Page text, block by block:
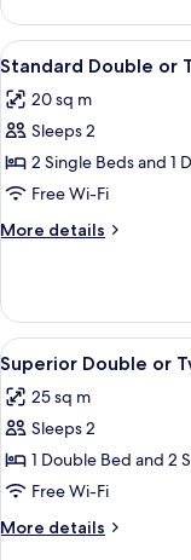
Twin
Room
View
all
photos
for
Standard
Double
or
Twin
(1
Double
Bed)
1
Standard Double or
20 sq m
Sleeps 2
2 Single Beds and 1
Free Wi-Fi
More details
More
Double
or
Twin
Room
(1
Double
View
all
photos
for
Superior
Double
or
Twin
12
Superior Double or
25 sq m
Sleeps 2
1 Double Bed and 2
Free Wi-Fi
More details
More